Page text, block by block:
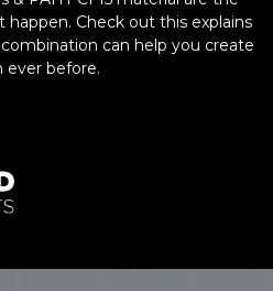
Check out this explains
can help you create
ever before.